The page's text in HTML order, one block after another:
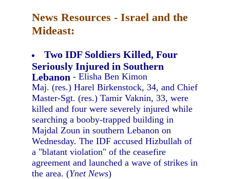
News Resources - Israel and the
Mideast:
Two IDF Soldiers Killed, Four
Seriously Injured in Southern
Lebanon - Elisha Ben Kimon
Maj. (res.) Harel Birkenstock, 34, and Chief
Master-Sgt. (res.) Tamir Vaknin, 33, were
killed and four were severely injured while
searching a booby-trapped building in
Majdal Zoun in southern Lebanon on
Wednesday. The IDF accused Hizbullah of
a "blatant violation" of the ceasefire
agreement and launched a wave of strikes in
the area. (Ynet News)